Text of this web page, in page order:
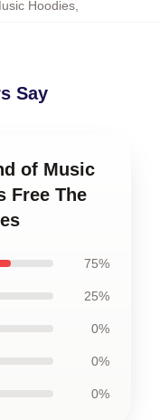
Hoodies,
Say
of Music
Free The
75%
25%
0%
0%
0%